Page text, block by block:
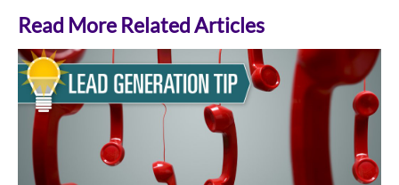
Read More Related Articles